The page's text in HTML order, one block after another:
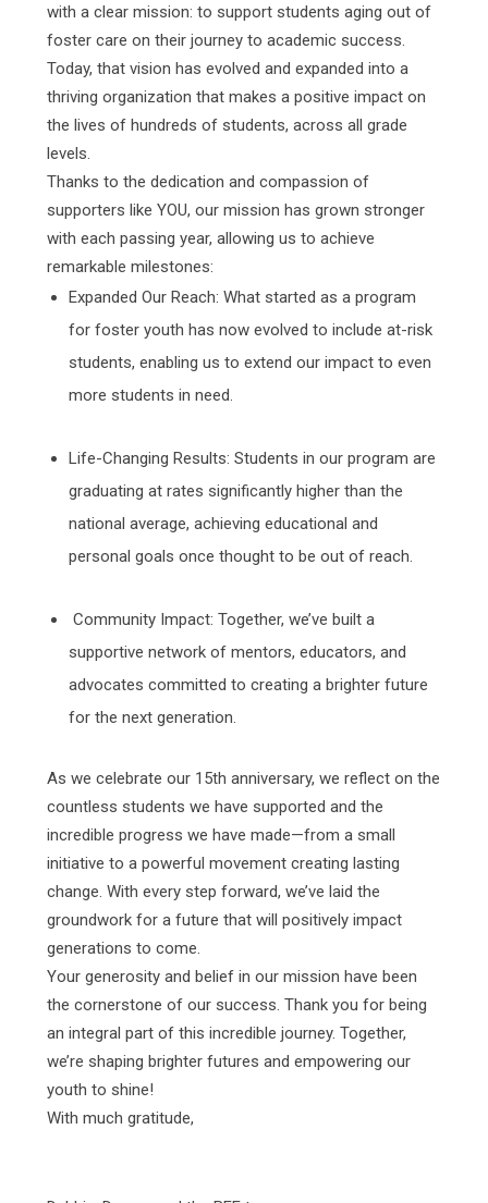
with a clear mission: to support students aging out of
foster care on their journey to academic success.
Today, that vision has evolved and expanded into a
thriving organization that makes a positive impact on
the lives of hundreds of students, across all grade
levels.
Thanks to the dedication and compassion of
supporters like YOU, our mission has grown stronger
with each passing year, allowing us to achieve
remarkable milestones:
Expanded Our Reach: What started as a program
for foster youth has now evolved to include at-risk
students, enabling us to extend our impact to even
more students in need.
Life-Changing Results: Students in our program are
graduating at rates significantly higher than the
national average, achieving educational and
personal goals once thought to be out of reach.
Community Impact: Together, we’ve built a
supportive network of mentors, educators, and
advocates committed to creating a brighter future
for the next generation.
As we celebrate our 15th anniversary, we reflect on the
countless students we have supported and the
incredible progress we have made—from a small
initiative to a powerful movement creating lasting
change. With every step forward, we’ve laid the
groundwork for a future that will positively impact
generations to come.
Your generosity and belief in our mission have been
the cornerstone of our success. Thank you for being
an integral part of this incredible journey. Together,
we’re shaping brighter futures and empowering our
youth to shine!
With much gratitude,